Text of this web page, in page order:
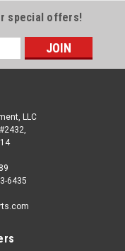
special offers!
LLC
6435